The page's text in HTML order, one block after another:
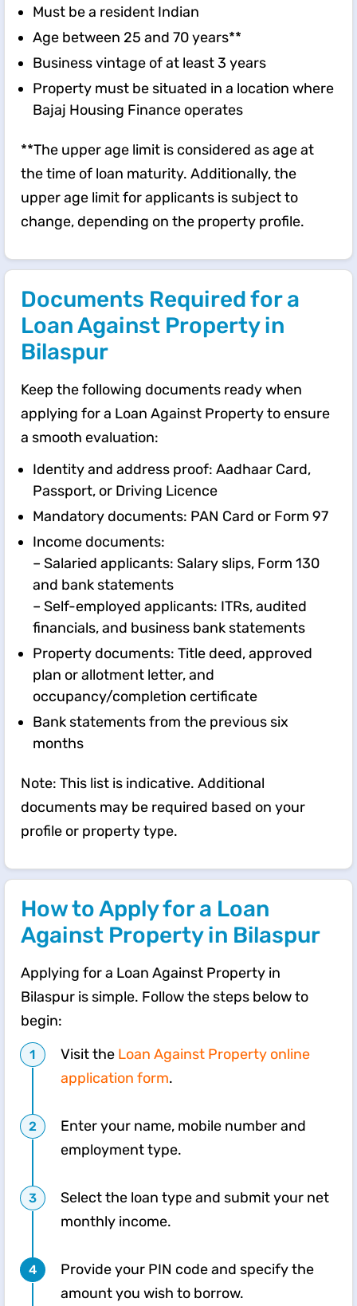
Must be a resident Indian
Age between 25 and 70 years**
Business vintage of at least 3 years
Property must be situated in a location where
Bajaj Housing Finance operates
**The upper age limit is considered as age at
the time of loan maturity. Additionally, the
upper age limit for applicants is subject to
change, depending on the property profile.
Documents Required for a
Loan Against Property in
Bilaspur
Keep the following documents ready when
applying for a Loan Against Property to ensure
a smooth evaluation:
Identity and address proof: Aadhaar Card,
Passport, or Driving Licence
Mandatory documents: PAN Card or Form 97
Income documents:
– Salaried applicants: Salary slips, Form 130
and bank statements
– Self-employed applicants: ITRs, audited
financials, and business bank statements
Property documents: Title deed, approved
plan or allotment letter, and
occupancy/completion certificate
Bank statements from the previous six
months
Note: This list is indicative. Additional
documents may be required based on your
profile or property type.
How to Apply for a Loan
Against Property in Bilaspur
Applying for a Loan Against Property in
Bilaspur is simple. Follow the steps below to
begin:
Visit the Loan Against Property online
application form.
Enter your name, mobile number and
employment type.
Select the loan type and submit your net
monthly income.
Provide your PIN code and specify the
amount you wish to borrow.